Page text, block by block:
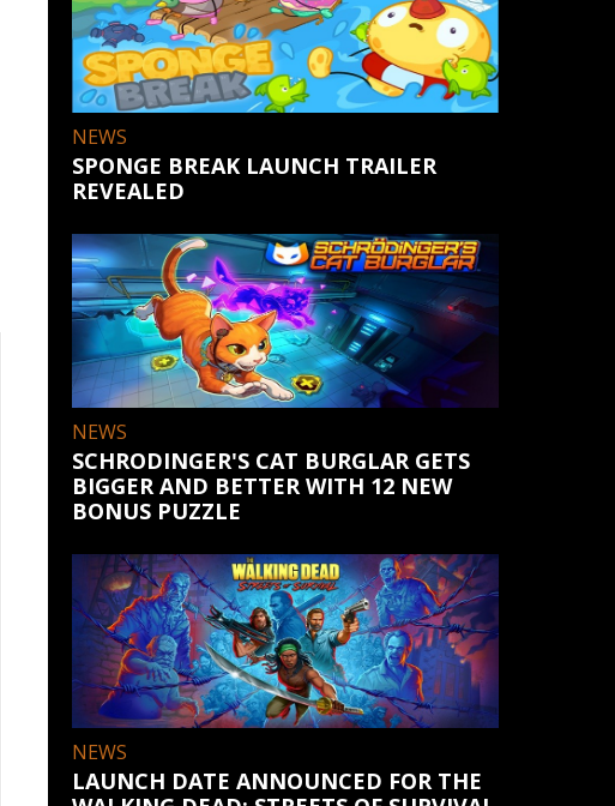
NEWS
SPONGE BREAK LAUNCH TRAILER
REVEALED
NEWS
SCHRODINGER'S CAT BURGLAR GETS
BIGGER AND BETTER WITH 12 NEW
BONUS PUZZLE
NEWS
LAUNCH DATE ANNOUNCED FOR THE